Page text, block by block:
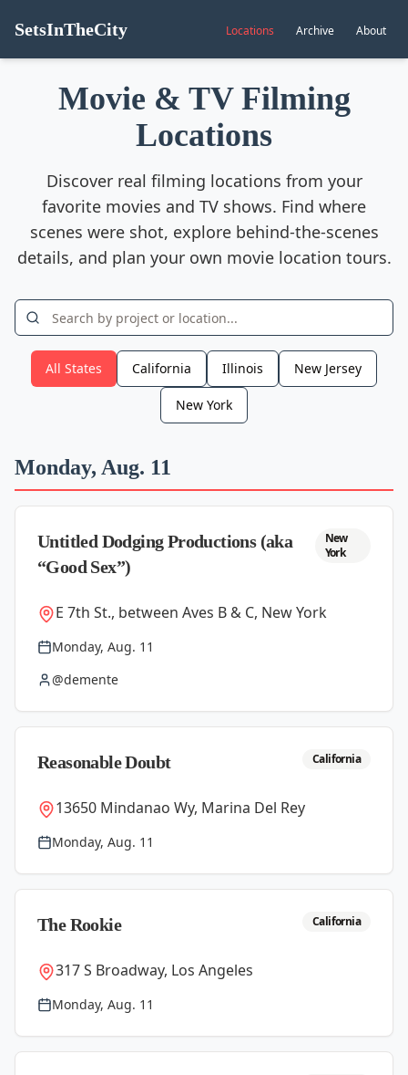
SetsInTheCity Locations Archive About
Movie & TV Filming
Locations
Discover real filming locations from your
favorite movies and TV shows. Find where
scenes were shot, explore behind-the-scenes
details, and plan your own movie location tours.
All States California Illinois New Jersey
New York
Monday, Aug. 11
Untitled Dodging Productions (aka
“Good Sex”)
New
York
E 7th St., between Aves B & C, New York
Monday, Aug. 11
@demente
Reasonable Doubt California
13650 Mindanao Wy, Marina Del Rey
Monday, Aug. 11
The Rookie California
317 S Broadway, Los Angeles
Monday, Aug. 11